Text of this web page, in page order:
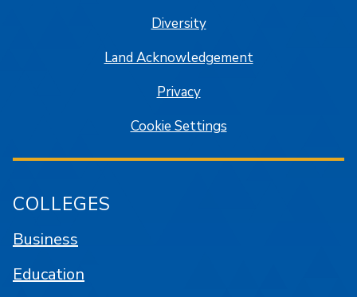
Diversity
Land Acknowledgement
Privacy
Cookie Settings
COLLEGES
Business
Education